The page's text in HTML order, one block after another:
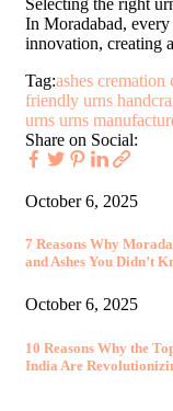
Selecting the right
In Moradabad,
innovation, creating
Tag:ashes cremation
friendly urns
urns urns
Share on Social:
October 6, 2025
7 Reasons Why
and Ashes You Didn’t
October 6, 2025
10 Reasons Why the
India Are